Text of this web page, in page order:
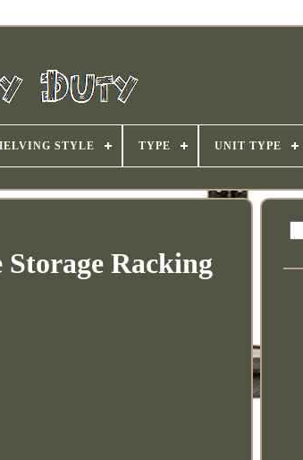
STYLE TYPE UNIT TYPE
Storage Racking